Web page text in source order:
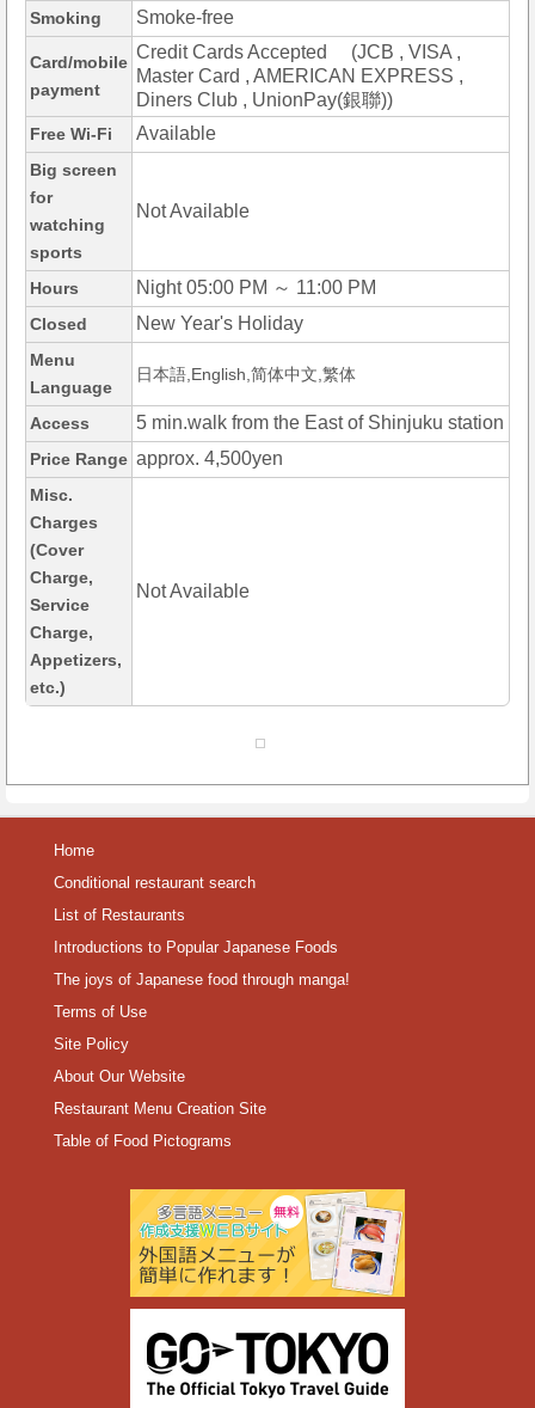
Smoking Smoke-free
Card/mobile
payment
Credit Cards Accepted (JCB , VISA ,
Master Card , AMERICAN EXPRESS ,
Diners Club , UnionPay(銀聯))
Free Wi-Fi Available
Big screen
for
watching
sports
Not Available
Hours Night 05:00 PM ～ 11:00 PM
Closed New Year's Holiday
Menu
Language
日本語,English,简体中文,繁体
Access 5 min.walk from the East of Shinjuku station
Price Range approx. 4,500yen
Misc.
Charges
(Cover
Charge,
Service
Charge,
Appetizers,
etc.)
Not Available
Home
Conditional restaurant search
List of Restaurants
Introductions to Popular Japanese Foods
The joys of Japanese food through manga!
Terms of Use
Site Policy
About Our Website
Restaurant Menu Creation Site
Table of Food Pictograms